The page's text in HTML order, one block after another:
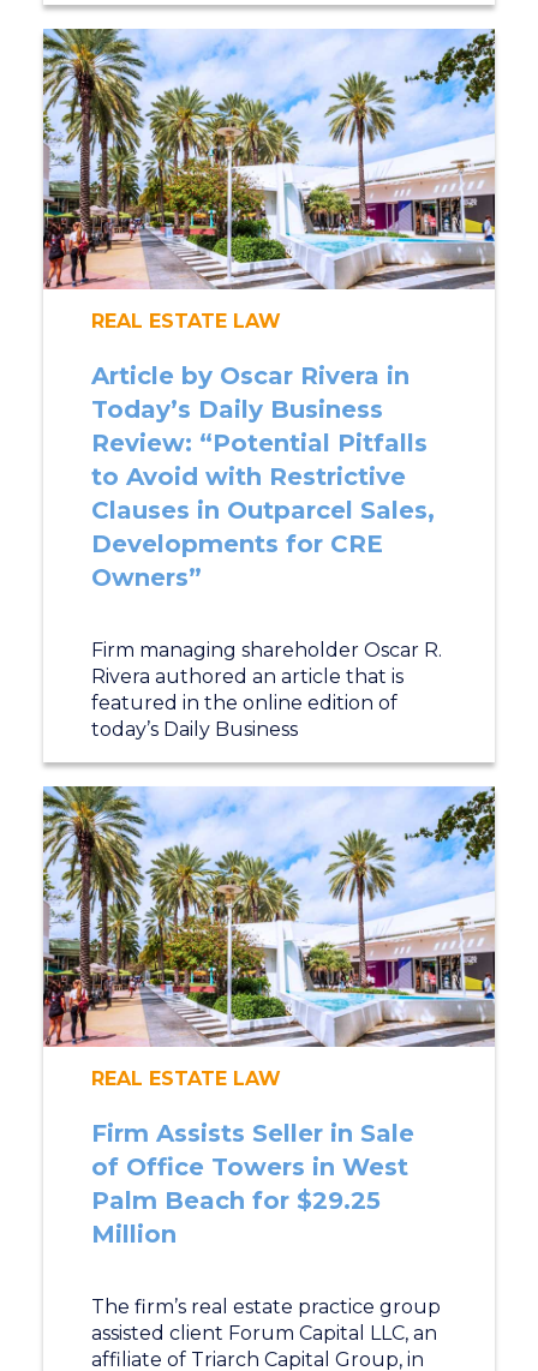
REAL ESTATE LAW
Article by Oscar Rivera in
Today’s Daily Business
Review: “Potential Pitfalls
to Avoid with Restrictive
Clauses in Outparcel Sales,
Developments for CRE
Owners”
Firm managing shareholder Oscar R.
Rivera authored an article that is
featured in the online edition of
today’s Daily Business
REAL ESTATE LAW
Firm Assists Seller in Sale
of Office Towers in West
Palm Beach for $29.25
Million
The firm’s real estate practice group
assisted client Forum Capital LLC, an
affiliate of Triarch Capital Group, in